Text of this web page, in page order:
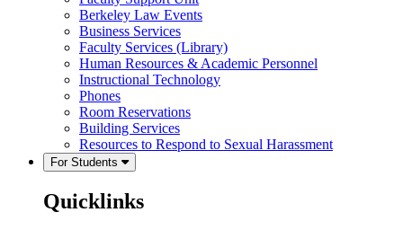
Berkeley Law Events
Business Services
Faculty Services (Library)
Human Resources & Academic Personnel
Instructional Technology
Phones
Room Reservations
Building Services
Resources to Respond to Sexual Harassment
For Students
Quicklinks